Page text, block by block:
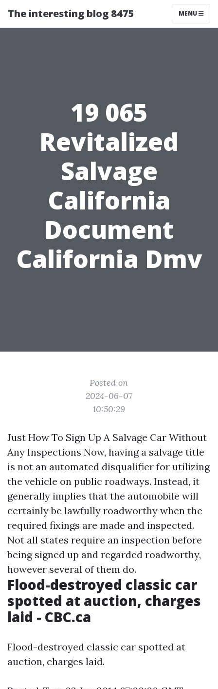
The interesting blog 8475 MENU
19 065
Revitalized
Salvage
California
Document
California Dmv
Posted on
2024-06-07
10:50:29
Just How To Sign Up A Salvage Car Without
Any Inspections Now, having a salvage title
is not an automated disqualifier for utilizing
the vehicle on public roadways. Instead, it
generally implies that the automobile will
certainly be lawfully roadworthy when the
required fixings are made and inspected.
Not all states require an inspection before
being signed up and regarded roadworthy,
however several of them do.
Flood-destroyed classic car
spotted at auction, charges
laid - CBC.ca
Flood-destroyed classic car spotted at
auction, charges laid.